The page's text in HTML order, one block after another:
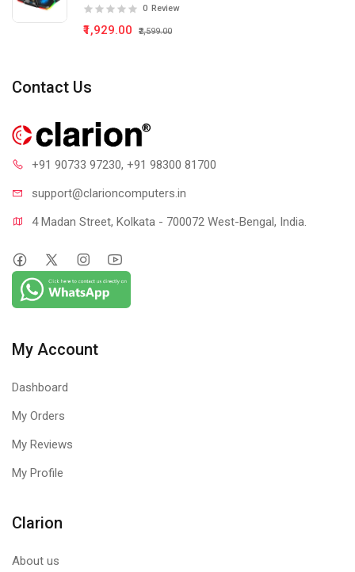
0 Review
₹1,929.00 ₹2,599.00
Contact Us
+91 90733 97230, +91 98300 81700
support@clarioncomputers.in
4 Madan Street, Kolkata - 700072 West-Bengal, India.
My Account
Dashboard
My Orders
My Reviews
My Profile
Clarion
About us